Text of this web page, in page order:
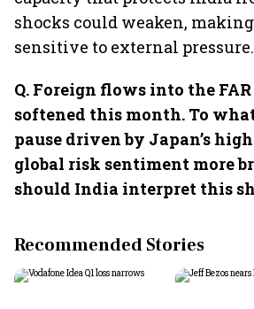
shocks could weaken,
sensitive to external pressure.
Q.⁠ ⁠Foreign flows into the
softened this month. To
pause driven by Japan’s
global risk sentiment more
should India interpret this
Recommended Stories